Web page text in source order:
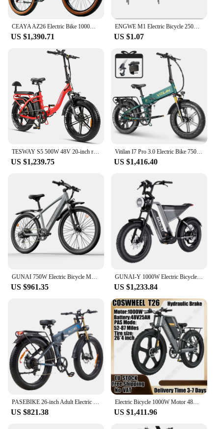
US $1,390.71
ENGWE M1 Electric Bicycle 250W Motor 48V28.6AH Dual Battery Hydraulic Brake Electric Bike 20*4.0-In Fat Tire All Terrain E-bike
US $1.07
US $1,239.75
Vitilan I7 Pro 3.0 Electric Bike 750W Motor 48V 20Ah Battery 20*4 inch Fat Tire 45km/h Max Speed Max 110km Hydraulic Disc Brake
US $1,416.40
US $961.35
GUNAI-Y 1000W Electric Bicycle 90KM Mileage 20*4Inch Fat Tire Electric Bike 60KM/H 48V 18AH Battery 7Speed Mountain Adult Bike
US $1,233.84
US $821.38
Electric Bicycle 1000W Motor 48V20AH Lithium Battery Hydraulic Brake E-bike Adult 26*4.0 Inch Fat Tire All Terrain Electric Bike
US $1,411.96